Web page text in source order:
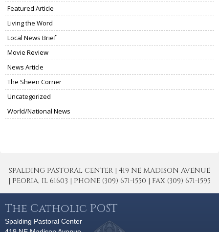
Featured Article
Living the Word
Local News Brief
Movie Review
News Article
The Sheen Corner
Uncategorized
World/National News
SPALDING PASTORAL CENTER | 419 NE MADISON AVENUE
| PEORIA, IL 61603 | PHONE (309) 671-1550 | FAX (309) 671-1595
The Catholic POST
Spalding Pastoral Center